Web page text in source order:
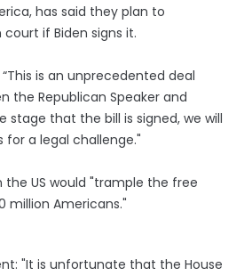
has said they plan to
if Biden signs it.
is an unprecedented deal
the Republican Speaker and
stage that the bill is signed, we will
a legal challenge."
the US would "trample the free
million Americans."
"It is unfortunate that the House